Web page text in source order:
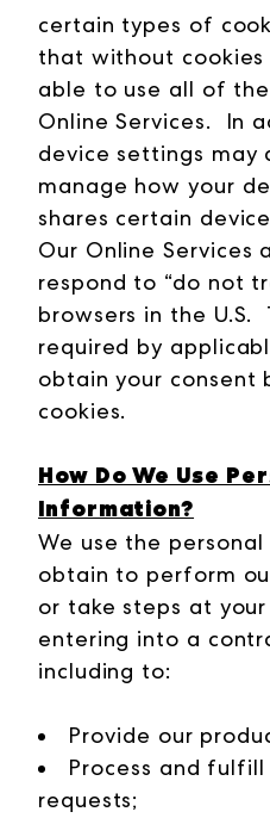
certain types of
that without cookies
able to use all of
Online Services. In
device settings may
manage how your
shares certain
Our Online Services
respond to “do not
browsers in the U.S.
required by
obtain your consent
cookies.
How Do We Use
Information?
We use the
obtain to perform
or take steps at
entering into a
including to:
Provide our
Process and
requests;